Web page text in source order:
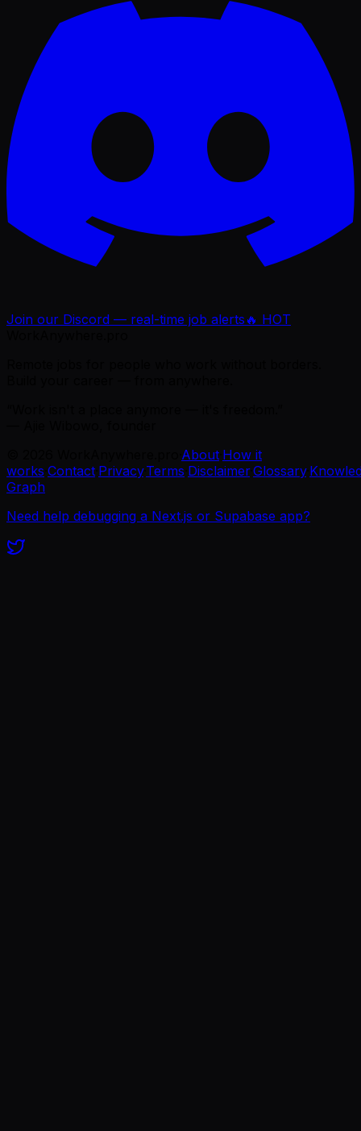
Join our Discord — real-time job alerts 🔥 HOT
About How it
works Contact Privacy·Terms Disclaimer·Glossary·
Graph
Need help debugging a Next.js or Supabase app?